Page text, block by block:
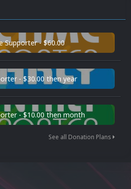
Supporter - $60.00
- $30.00 then year
- $10.00 then month
See all Donation Plans